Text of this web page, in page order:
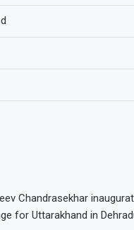
Chandrasekhar
for Uttarakhand in